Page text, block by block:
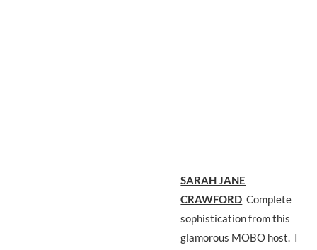
SARAH JANE
CRAWFORD Complete
sophistication from this
glamorous MOBO host. I